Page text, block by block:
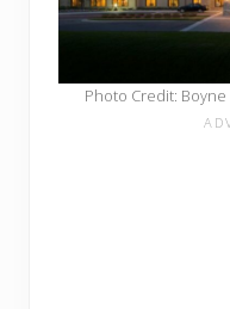
Photo Credit: